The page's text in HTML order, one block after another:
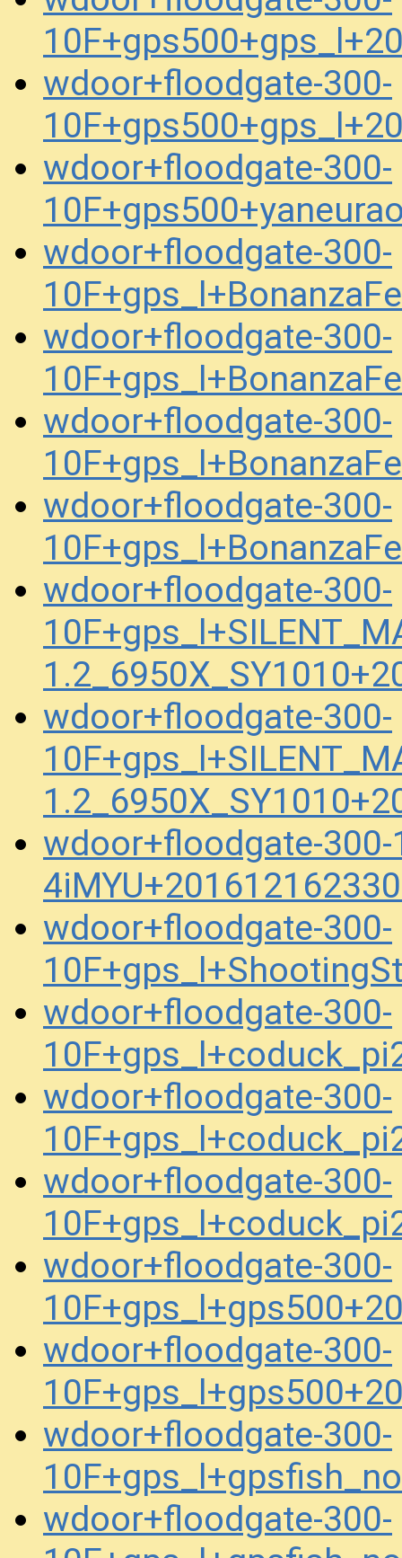
wdoor+floodgate-300-
wdoor+floodgate-300-
wdoor+floodgate-300-
wdoor+floodgate-300-
wdoor+floodgate-300-
wdoor+floodgate-300-
wdoor+floodgate-300-
wdoor+floodgate-300-
wdoor+floodgate-
wdoor+floodgate-300-
wdoor+floodgate-300-
wdoor+floodgate-300-
wdoor+floodgate-300-
wdoor+floodgate-300-
wdoor+floodgate-300-
wdoor+floodgate-300-
wdoor+floodgate-300-